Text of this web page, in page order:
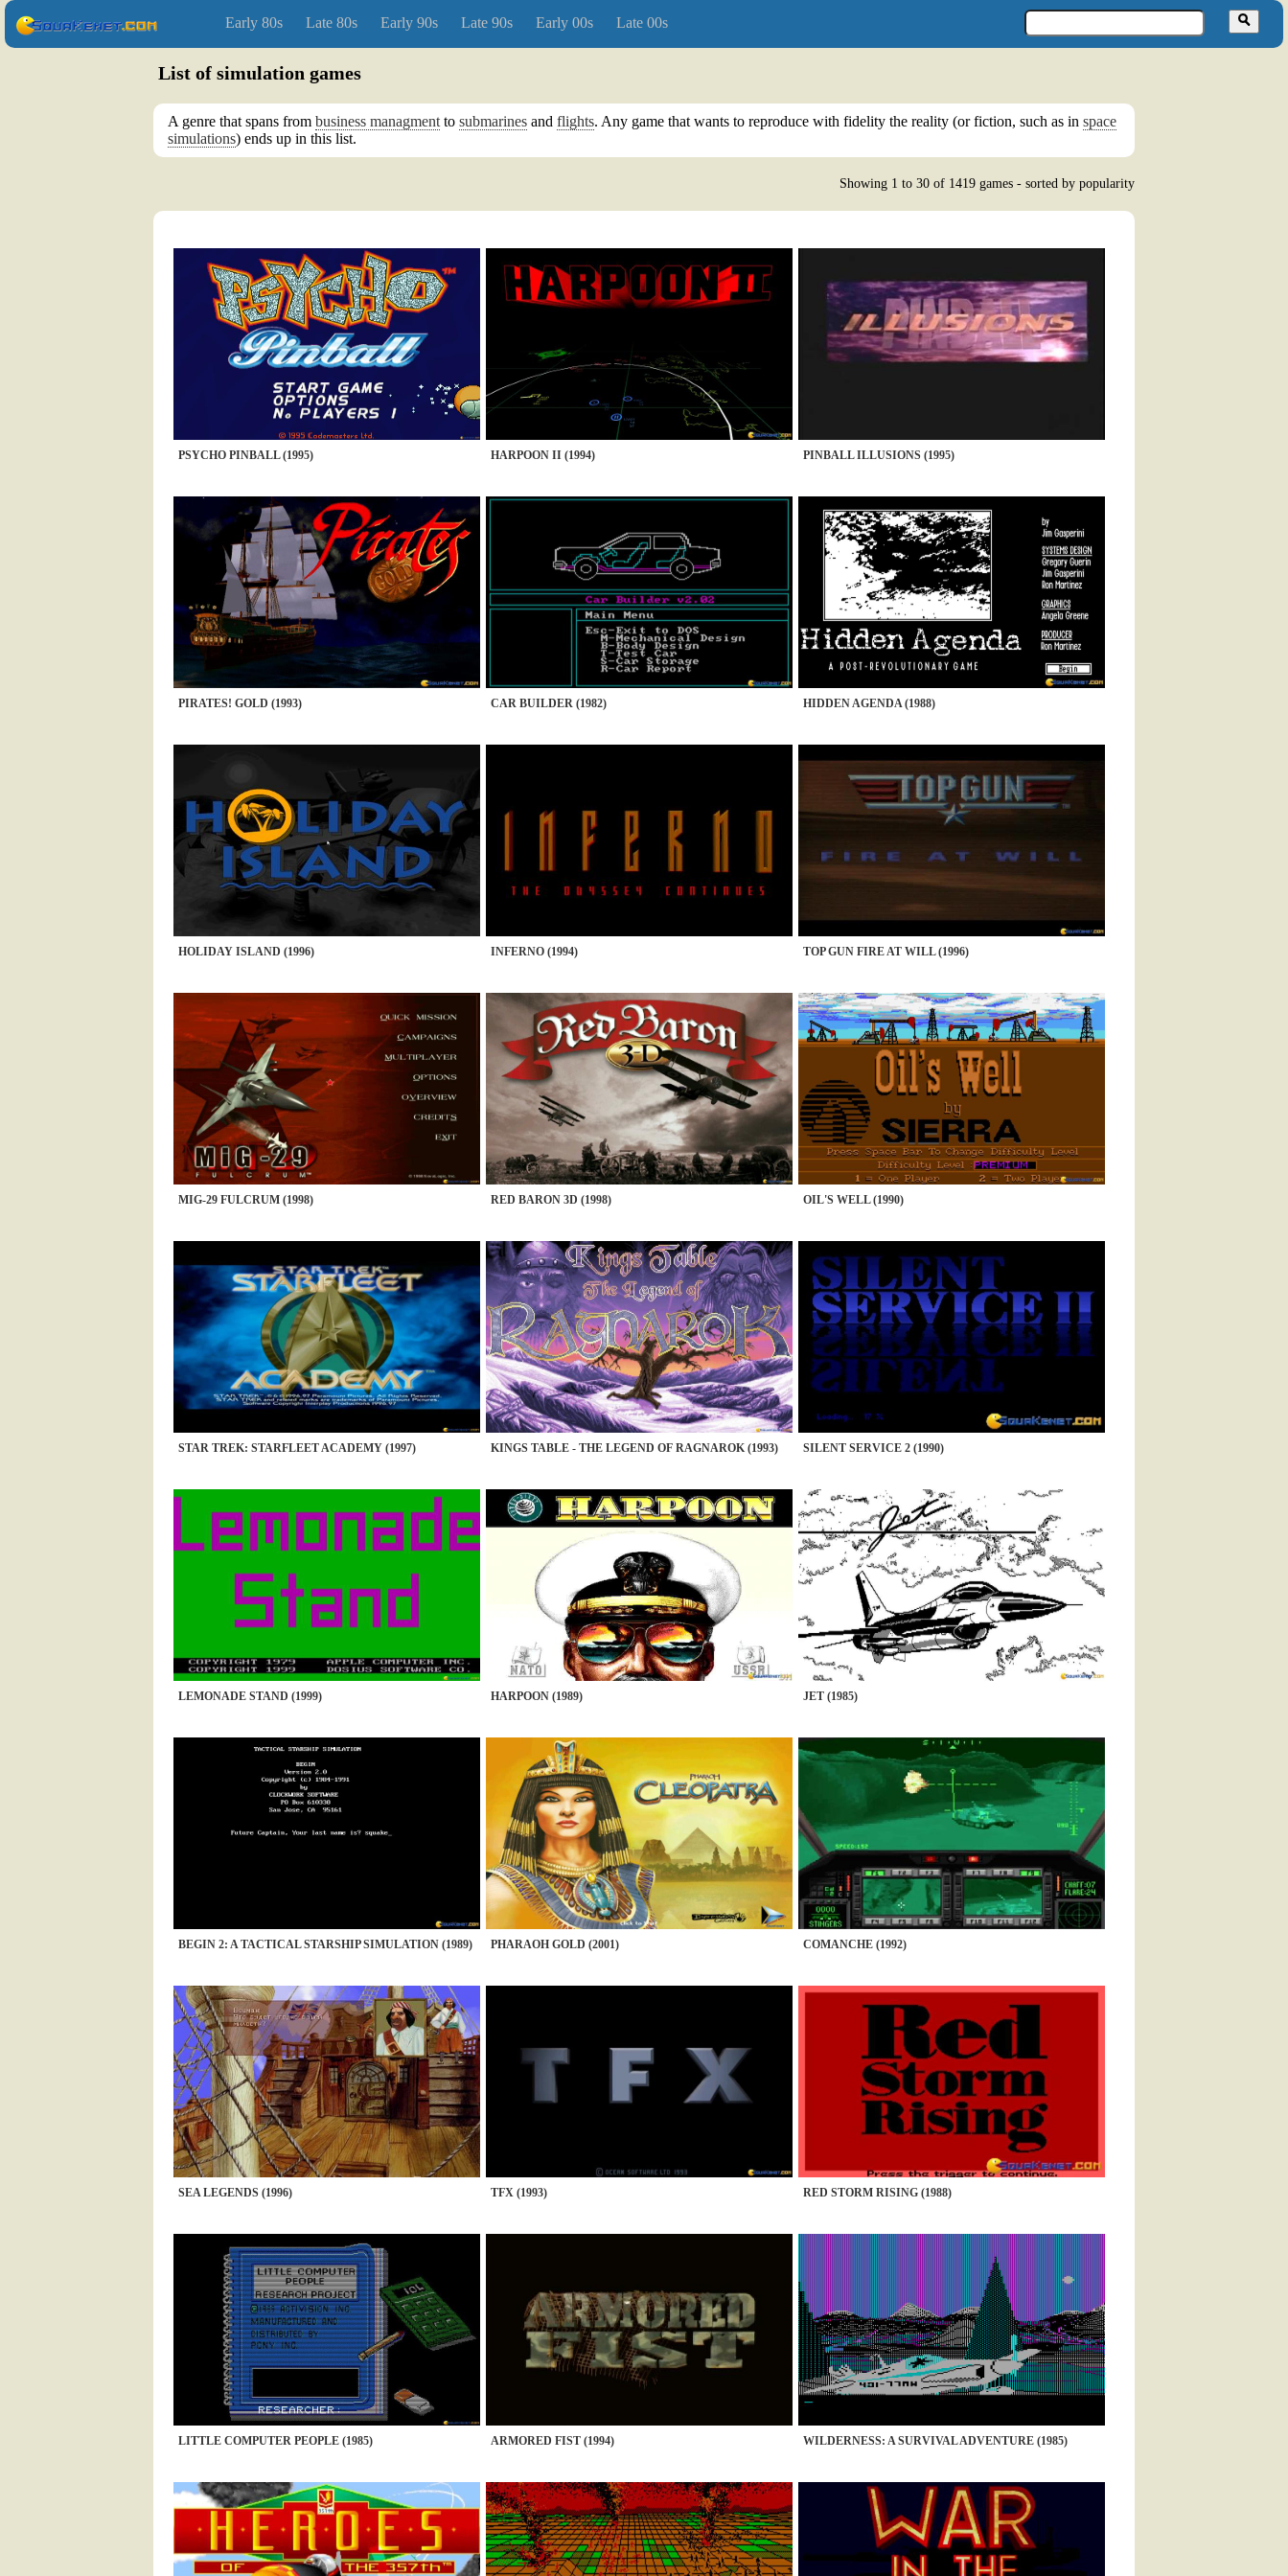
Early 80s Late 80s Early 90s Late 90s Early 00s Late 00s
List of simulation games
A genre that spans from business managment to submarines and flights. Any game that wants to reproduce with fidelity the reality (or fiction, such as in space
simulations) ends up in this list.
Showing 1 to 30 of 1419 games - sorted by popularity
PSYCHO PINBALL (1995) HARPOON II (1994) PINBALL ILLUSIONS (1995)
PIRATES! GOLD (1993) CAR BUILDER (1982) HIDDEN AGENDA (1988)
HOLIDAY ISLAND (1996) INFERNO (1994) TOP GUN FIRE AT WILL (1996)
MIG-29 FULCRUM (1998) RED BARON 3D (1998) OIL'S WELL (1990)
STAR TREK: STARFLEET ACADEMY (1997) KINGS TABLE - THE LEGEND OF RAGNAROK (1993) SILENT SERVICE 2 (1990)
LEMONADE STAND (1999) HARPOON (1989) JET (1985)
BEGIN 2: A TACTICAL STARSHIP SIMULATION (1989) PHARAOH GOLD (2001) COMANCHE (1992)
SEA LEGENDS (1996) TFX (1993) RED STORM RISING (1988)
LITTLE COMPUTER PEOPLE (1985) ARMORED FIST (1994) WILDERNESS: A SURVIVAL ADVENTURE (1985)